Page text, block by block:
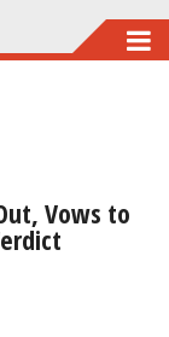
Vows to